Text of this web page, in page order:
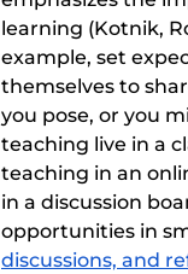
learning (Kotnik,
example, set
themselves to
you pose, or you
teaching live in a
teaching in an
in a discussion
opportunities in
discussions, and